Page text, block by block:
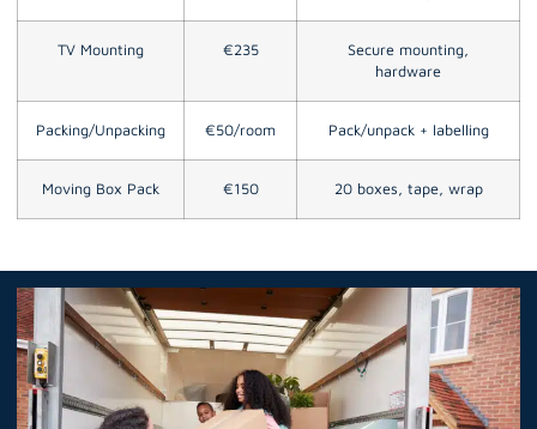
TV Mounting €235
Secure mounting,
hardware
Packing/Unpacking €50/room Pack/unpack + labelling
Moving Box Pack €150 20 boxes, tape, wrap